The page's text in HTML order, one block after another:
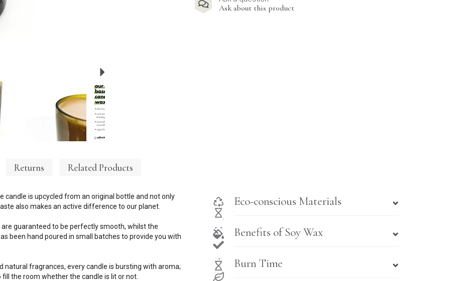
Ask about this product
Returns Related Products
is upcycled from an original bottle and not only
also makes an active difference to our planet.
guaranteed to be perfectly smooth, whilst the
been hand poured in small batches to provide you with
fragrances, every candle is bursting with aroma;
the room whether the candle is lit or not.
Eco-conscious Materials
Benefits of Soy Wax
Burn Time